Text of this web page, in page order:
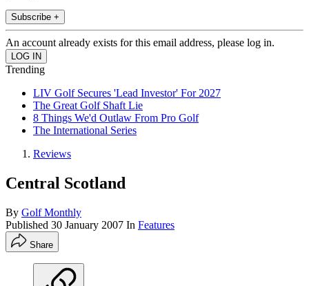
Subscribe +
An account already exists for this email address, please log in.
Trending
LIV Golf Secures 'Lead Investor' For 2027
The Great Golf Shaft Lie
8 Things We'd Outlaw From Pro Golf
The International Series
Reviews
Central Scotland
By Golf Monthly
Published 30 January 2007 In Features
Share